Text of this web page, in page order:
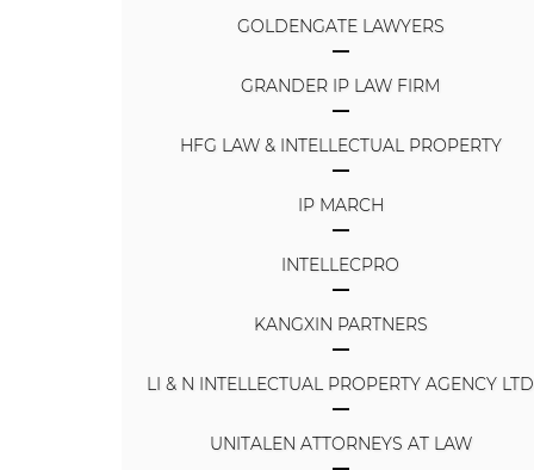
GOLDENGATE LAWYERS
GRANDER IP LAW FIRM
HFG LAW & INTELLECTUAL PROPERTY
IP MARCH
INTELLECPRO
KANGXIN PARTNERS
LI & N INTELLECTUAL PROPERTY AGENCY LTD
UNITALEN ATTORNEYS AT LAW